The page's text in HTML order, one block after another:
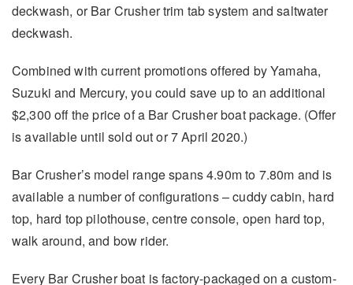
deckwash, or Bar Crusher trim tab system and saltwater
deckwash.
Combined with current promotions offered by Yamaha,
Suzuki and Mercury, you could save up to an additional
$2,300 off the price of a Bar Crusher boat package. (Offer
is available until sold out or 7 April 2020.)
Bar Crusher’s model range spans 4.90m to 7.80m and is
available a number of configurations – cuddy cabin, hard
top, hard top pilothouse, centre console, open hard top,
walk around, and bow rider.
Every Bar Crusher boat is factory-packaged on a custom-